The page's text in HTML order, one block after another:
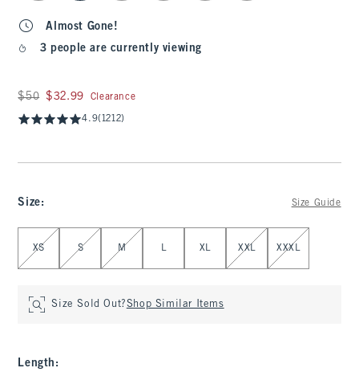
Almost Gone!
3 people are currently viewing
Was $50, now $32.99
$50 $32.99 Clearance
4.9(1212)
Size: Size Guide
Select Size
XS S M L XL XXL XXXL
Size Sold Out?Shop Similar Items
Length :